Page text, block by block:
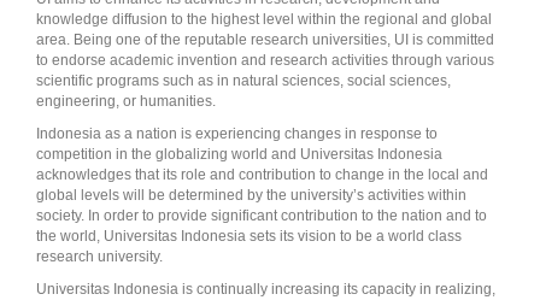
knowledge diffusion to the highest level within the regional and global
area. Being one of the reputable research universities, UI is committed
to endorse academic invention and research activities through various
scientific programs such as in natural sciences, social sciences,
engineering, or humanities.
Indonesia as a nation is experiencing changes in response to
competition in the globalizing world and Universitas Indonesia
acknowledges that its role and contribution to change in the local and
global levels will be determined by the university’s activities within
society. In order to provide significant contribution to the nation and to
the world, Universitas Indonesia sets its vision to be a world class
research university.
Universitas Indonesia is continually increasing its capacity in realizing,